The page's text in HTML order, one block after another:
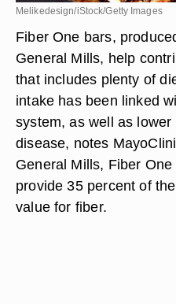
Melikedesign/iStock/Getty Images
Fiber One bars,
General Mills, help
that includes plenty of
intake has been linked
system, as well as
disease, notes
General Mills, Fiber
provide 35 percent of
value for fiber.